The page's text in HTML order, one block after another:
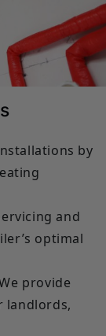
by
and
optimal
provide
landlords,